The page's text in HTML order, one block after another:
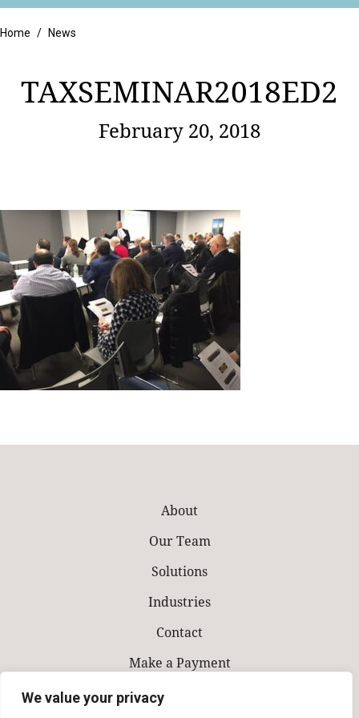
We value your privacy
Retail
Home / News
TAXSEMINAR2018ED2
February 20, 2018
About
Our Team
Solutions
Industries
Contact
Make a Payment